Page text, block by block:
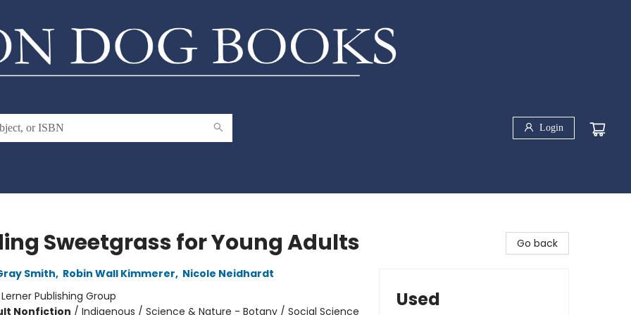
Login
Sweetgrass for Young Adults
Smith, Robin Wall Kimmerer, Nicole Neidhardt
Lerner Publishing Group
Nonfiction / Indigenous / Science & Nature - Botany / Social Science
Go back
Used